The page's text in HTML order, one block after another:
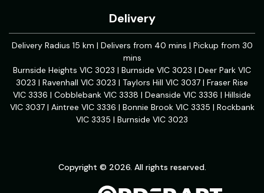
Delivery
Delivery Radius 15 km | Delivers from 40 mins | Pickup from 30
mins
Burnside Heights VIC 3023 | Burnside VIC 3023 | Deer Park VIC
3023 | Ravenhall VIC 3023 | Taylors Hill VIC 3037 | Fraser Rise
VIC 3336 | Cobblebank VIC 3338 | Deanside VIC 3336 | Hillside
VIC 3037 | Aintree VIC 3336 | Bonnie Brook VIC 3335 | Rockbank
VIC 3335 | Burnside VIC 3023
Copyright © 2026. All rights reserved.